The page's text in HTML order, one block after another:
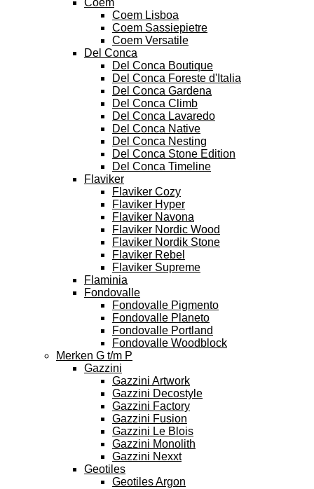
Coem
Coem Lisboa
Coem Sassiepietre
Coem Versatile
Del Conca
Del Conca Boutique
Del Conca Foreste d'Italia
Del Conca Gardena
Del Conca Climb
Del Conca Lavaredo
Del Conca Native
Del Conca Nesting
Del Conca Stone Edition
Del Conca Timeline
Flaviker
Flaviker Cozy
Flaviker Hyper
Flaviker Navona
Flaviker Nordic Wood
Flaviker Nordik Stone
Flaviker Rebel
Flaviker Supreme
Flaminia
Fondovalle
Fondovalle Pigmento
Fondovalle Planeto
Fondovalle Portland
Fondovalle Woodblock
Merken G t/m P
Gazzini
Gazzini Artwork
Gazzini Decostyle
Gazzini Factory
Gazzini Fusion
Gazzini Le Blois
Gazzini Monolith
Gazzini Nexxt
Geotiles
Geotiles Argon